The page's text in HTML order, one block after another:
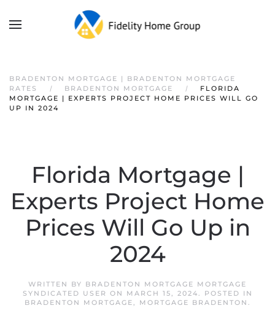
BRADENTON MORTGAGE | BRADENTON MORTGAGE
RATES
BRADENTON MORTGAGE
FLORIDA
MORTGAGE | EXPERTS PROJECT HOME PRICES WILL GO
UP IN 2024
Florida Mortgage |
Experts Project Home
Prices Will Go Up in
2024
WRITTEN BY BRADENTON MORTGAGE MORTGAGE
SYNDICATED USER ON MARCH 15, 2024. POSTED IN
BRADENTON MORTGAGE, MORTGAGE BRADENTON .